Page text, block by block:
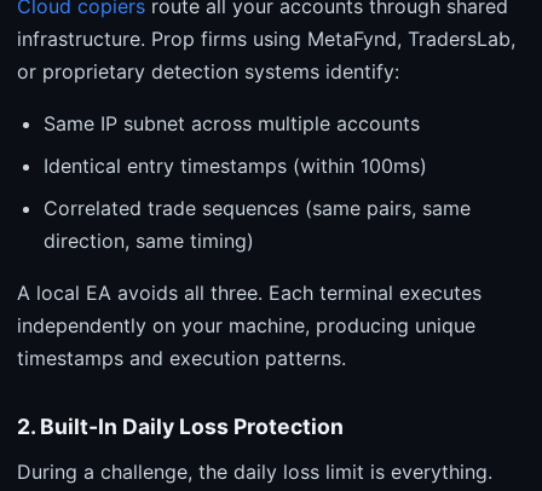
Cloud copiers route all your accounts through shared
infrastructure. Prop firms using MetaFynd, TradersLab,
or proprietary detection systems identify:
Same IP subnet across multiple accounts
Identical entry timestamps (within 100ms)
Correlated trade sequences (same pairs, same
direction, same timing)
A local EA avoids all three. Each terminal executes
independently on your machine, producing unique
timestamps and execution patterns.
2. Built-In Daily Loss Protection
During a challenge, the daily loss limit is everything.